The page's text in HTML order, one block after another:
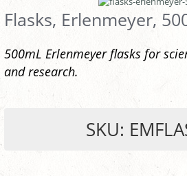
Flasks, Erlenmeyer,
500mL Erlenmeyer flasks for
and research.
SKU: